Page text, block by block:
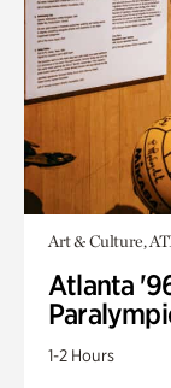
Art & Culture,
Atlanta
1-2 Hours